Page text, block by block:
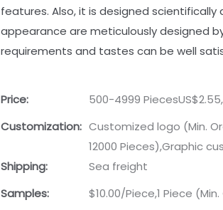
features. Also, it is designed
appearance are meticulously designed
requirements and tastes can be well
Price:
500-4999
Customization: Customized logo (Min.
12000 Pieces),Graphic
Shipping:
Sea freight
Samples:
$10.00/Piece,1 Piece